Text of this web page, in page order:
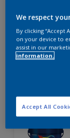
Only
Compare
Dulux
We respect
By clicking “Accept
on your device to
assist in our
information.
Accept All